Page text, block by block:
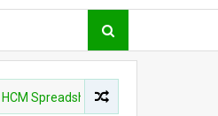
Spreadsheet loader shows as